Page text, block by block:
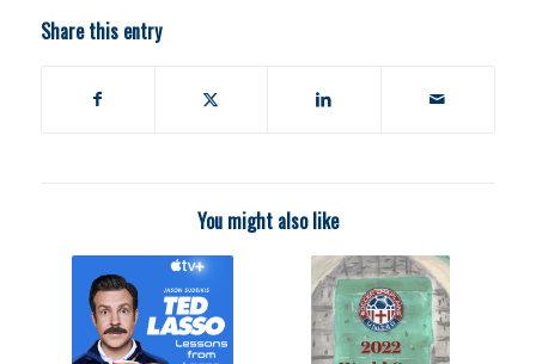
Share this entry
You might also like